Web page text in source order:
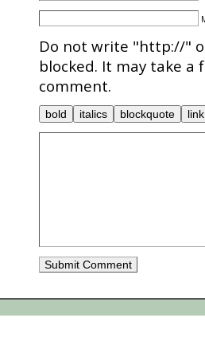
Do not write "http://"
blocked. It may take a
comment.